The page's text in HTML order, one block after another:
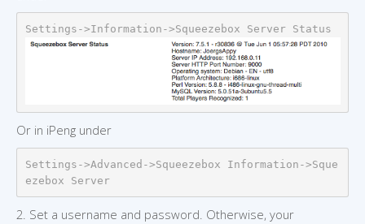
Settings->Information->Squeezebox Server Status
Or in iPeng under
Settings->Advanced->Squeezebox Information->Sque
ezebox Server
2. Set a username and password. Otherwise, your